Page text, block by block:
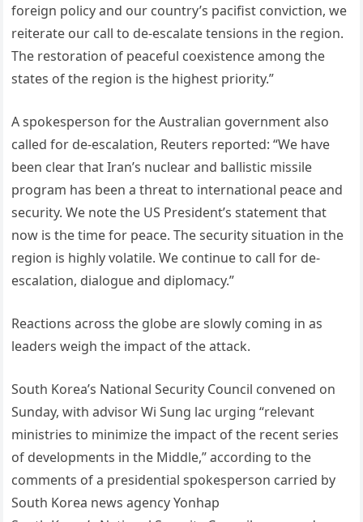
foreign policy and our country’s pacifist conviction, we
reiterate our call to de-escalate tensions in the region.
The restoration of peaceful coexistence among the
states of the region is the highest priority.”
A spokesperson for the Australian government also
called for de-escalation, Reuters reported: “We have
been clear that Iran’s nuclear and ballistic missile
program has been a threat to international peace and
security. We note the US President’s statement that
now is the time for peace. The security situation in the
region is highly volatile. We continue to call for de-
escalation, dialogue and diplomacy.”
Reactions across the globe are slowly coming in as
leaders weigh the impact of the attack.
South Korea’s National Security Council convened on
Sunday, with advisor Wi Sung lac urging “relevant
ministries to minimize the impact of the recent series
of developments in the Middle,” according to the
comments of a presidential spokesperson carried by
South Korea news agency Yonhap